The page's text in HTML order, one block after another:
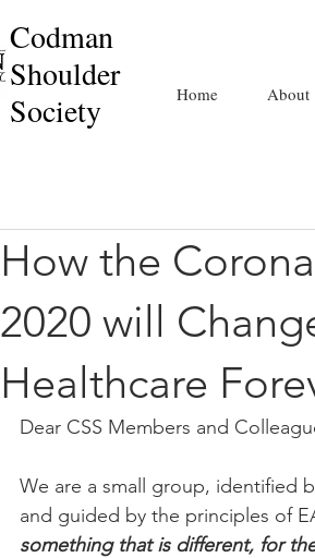
Codman
Shoulder
Society
Home About
How the
2020 will
Healthcare
Dear CSS Members and
We are a small group, identified
and guided by the principles of
something that is different, for